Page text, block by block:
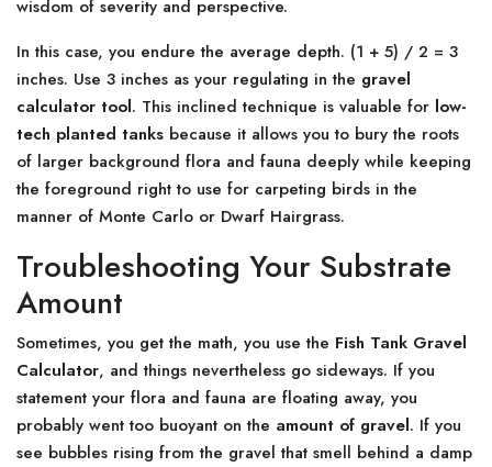
wisdom of severity and perspective.
In this case, you endure the average depth. (1 + 5) / 2 = 3
inches. Use 3 inches as your regulating in the gravel
calculator tool. This inclined technique is valuable for low-
tech planted tanks because it allows you to bury the roots
of larger background flora and fauna deeply while keeping
the foreground right to use for carpeting birds in the
manner of Monte Carlo or Dwarf Hairgrass.
Troubleshooting Your Substrate
Amount
Sometimes, you get the math, you use the Fish Tank Gravel
Calculator, and things nevertheless go sideways. If you
statement your flora and fauna are floating away, you
probably went too buoyant on the amount of gravel. If you
see bubbles rising from the gravel that smell behind a damp